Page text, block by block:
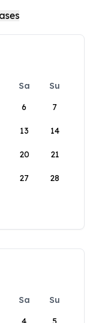
Sa
Su
6 7
13 14
20 21
27 28
Sa
Su